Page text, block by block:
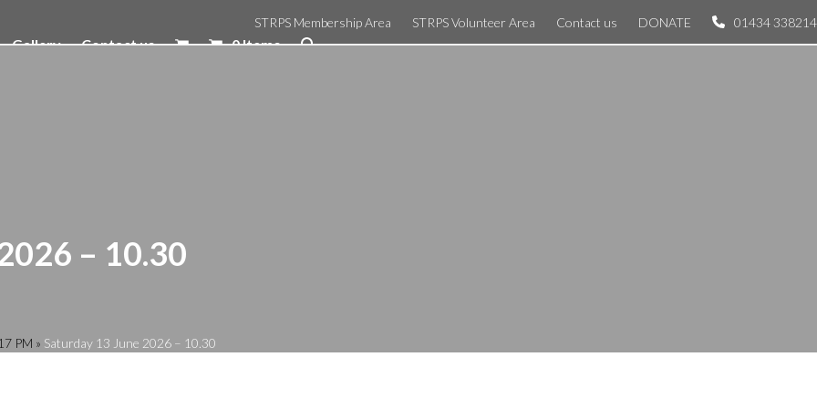
STRPS Membership Area STRPS Volunteer Area Contact us DONATE 01434 338214
Gallery Contact us 0 Items
– 10.30
PM » Saturday 13 June 2026 – 10.30